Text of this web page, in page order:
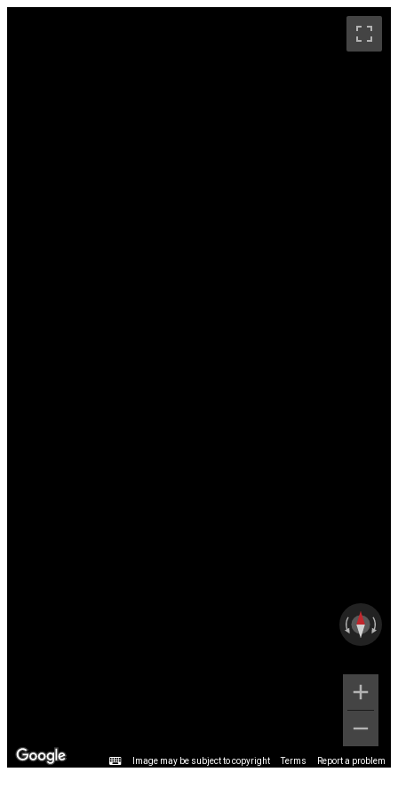
Image may be subject to copyright Terms Report a problem